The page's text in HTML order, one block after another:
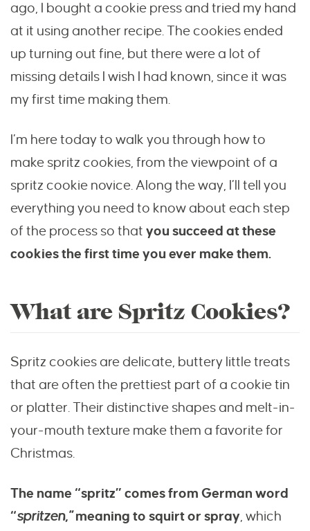
ago, I bought a cookie press and tried my hand
at it using another recipe. The cookies ended
up turning out fine, but there were a lot of
missing details I wish I had known, since it was
my first time making them.
I’m here today to walk you through how to
make spritz cookies, from the viewpoint of a
spritz cookie novice. Along the way, I’ll tell you
everything you need to know about each step
of the process so that you succeed at these
cookies the first time you ever make them.
What are Spritz Cookies?
Spritz cookies are delicate, buttery little treats
that are often the prettiest part of a cookie tin
or platter. Their distinctive shapes and melt-in-
your-mouth texture make them a favorite for
Christmas.
The name “spritz” comes from German word
“spritzen,”meaning to squirt or spray, which